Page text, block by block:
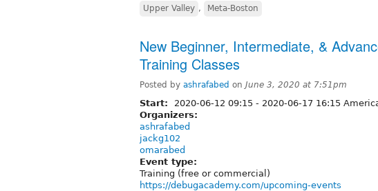
Upper Valley , Meta-Boston
New Beginner, Intermediate, &
Training Classes
Posted by ashrafabed on June 3, 2020 at 7:51pm
Start: 2020-06-12 09:15 - 2020-06-17 16:15
Organizers:
ashrafabed
jackg102
omarabed
Event type:
Training (free or commercial)
https://debugacademy.com/upcoming-events